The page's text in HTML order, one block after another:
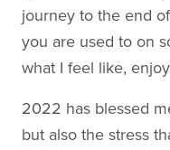
journey to the end
you are used to on
what I feel like,
2022 has blessed
but also the stress